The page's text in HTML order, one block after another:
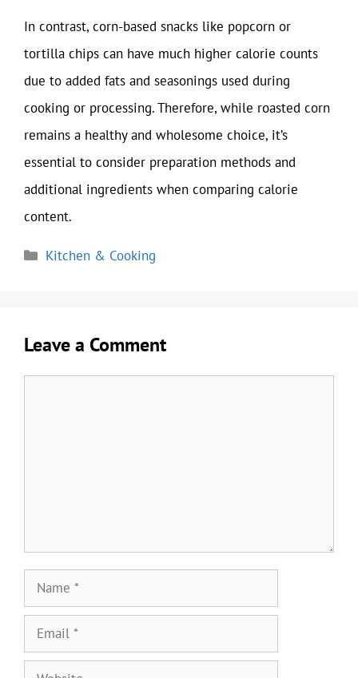
In contrast, corn-based snacks like popcorn or
tortilla chips can have much higher calorie counts
due to added fats and seasonings used during
cooking or processing. Therefore, while roasted corn
remains a healthy and wholesome choice, it’s
essential to consider preparation methods and
additional ingredients when comparing calorie
content.
Categories
Kitchen & Cooking
Leave a Comment
Name
Email
Website